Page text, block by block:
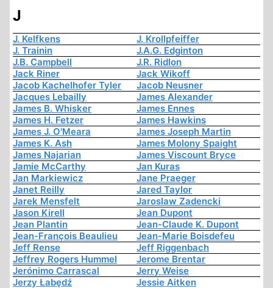
J
J. Kelfkens
J. Krollpfeiffer
J. Trainin
J.A.G. Edginton
J.B. Campbell
J.R. Ridlon
Jack Riner
Jack Wikoff
Jacob Kachelhofer Tyler
Jacob Neusner
Jacques Lebailly
James Alexander
James B. Whisker
James Ennes
James H. Fetzer
James Hawkins
James J. O'Meara
James Joseph Martin
James K. Ash
James Molony Spaight
James Najarian
James Viscount Bryce
Jamie McCarthy
Jan Kuras
Jan Markiewicz
Jane Praeger
Janet Reilly
Jared Taylor
Jarek Mensfelt
Jaroslaw Zadencki
Jason Kirell
Jean Dupont
Jean Plantin
Jean-Claude K. Dupont
Jean-François Beaulieu
Jean-Marie Boisdefeu
Jeff Rense
Jeff Riggenbach
Jeffrey Rogers Hummel
Jerome Brentar
Jerónimo Carrascal
Jerry Weise
Jerzy Łabędź
Jessie Aitken